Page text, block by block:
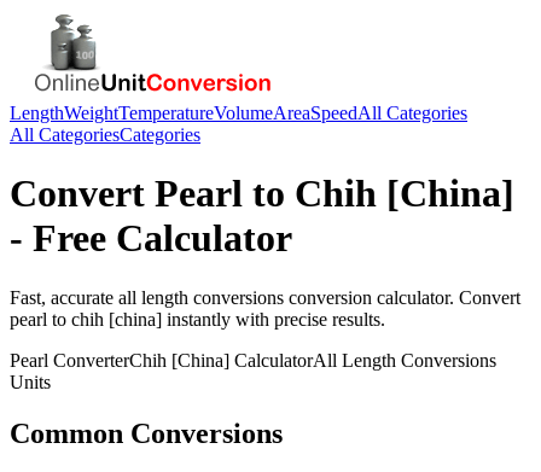
LengthWeightTemperatureVolumeAreaSpeedAll Categories
All CategoriesCategories
Convert Pearl to Chih [China]
- Free Calculator
Fast, accurate all length conversions conversion calculator. Convert
pearl to chih [china] instantly with precise results.
Pearl ConverterChih [China] CalculatorAll Length Conversions
Units
Common Conversions